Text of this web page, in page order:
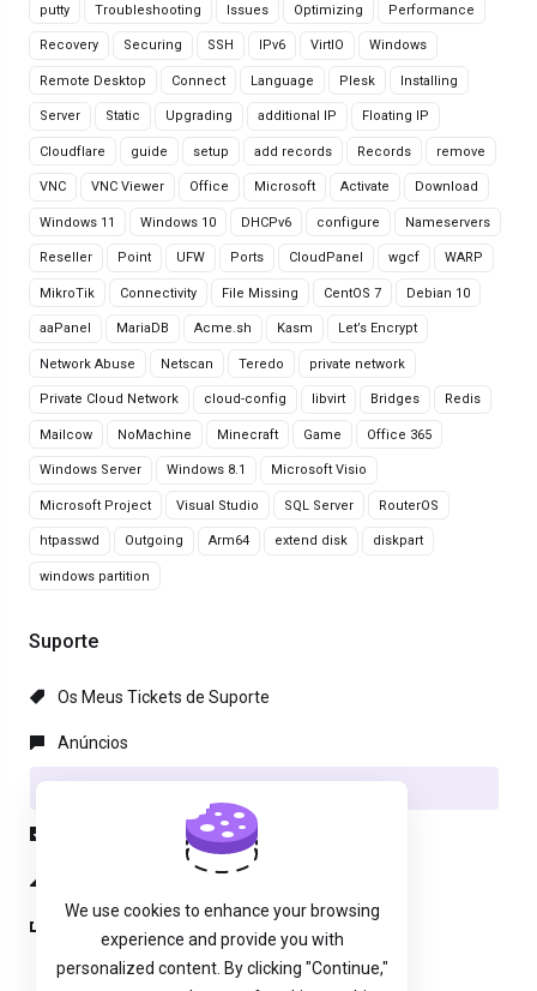
putty Troubleshooting Issues Optimizing Performance
Recovery Securing SSH IPv6 VirtIO Windows
Remote Desktop Connect Language Plesk Installing
Server Static Upgrading additional IP Floating IP
Cloudflare guide setup add records Records remove
VNC VNC Viewer Office Microsoft Activate Download
Windows 11 Windows 10 DHCPv6 configure Nameservers
Reseller Point UFW Ports CloudPanel wgcf WARP
MikroTik Connectivity File Missing CentOS 7 Debian 10
aaPanel MariaDB Acme.sh Kasm Let’s Encrypt
Network Abuse Netscan Teredo private network
Private Cloud Network cloud-config libvirt Bridges Redis
Mailcow NoMachine Minecraft Game Office 365
Windows Server Windows 8.1 Microsoft Visio
Microsoft Project Visual Studio SQL Server RouterOS
htpasswd Outgoing Arm64 extend disk diskpart
windows partition
Suporte
Os Meus Tickets de Suporte
Anúncios
We use cookies to enhance your browsing
experience and provide you with
personalized content. By clicking "Continue,"